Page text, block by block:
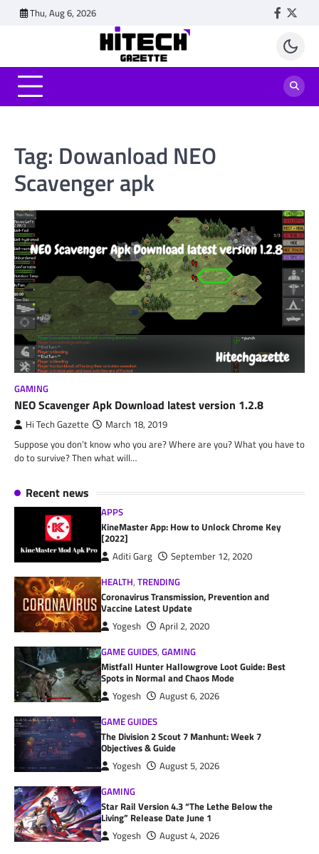
Thu, Aug 6, 2026
Tag: Dowanload NEO
Scavenger apk
GAMING
NEO Scavenger Apk Download latest version 1.2.8
Hi Tech Gazette March 18, 2019
Suppose you don’t know who you are? Where are you? What you have to
do to survive? Then what will…
Recent news
APPS
KineMaster App: How to Unlock Chrome Key
[2022]
Aditi Garg
September 12, 2020
HEALTH,TRENDING
Coronavirus Transmission, Prevention and
Vaccine Latest Update
Yogesh
April 2, 2020
GAME GUIDES,GAMING
Mistfall Hunter Hallowgrove Loot Guide: Best
Spots in Normal and Chaos Mode
Yogesh
August 6, 2026
GAME GUIDES
The Division 2 Scout 7 Manhunt: Week 7
Objectives & Guide
Yogesh
August 5, 2026
GAMING
Star Rail Version 4.3 “The Lethe Below the
Living” Release Date June 1
Yogesh
August 4, 2026